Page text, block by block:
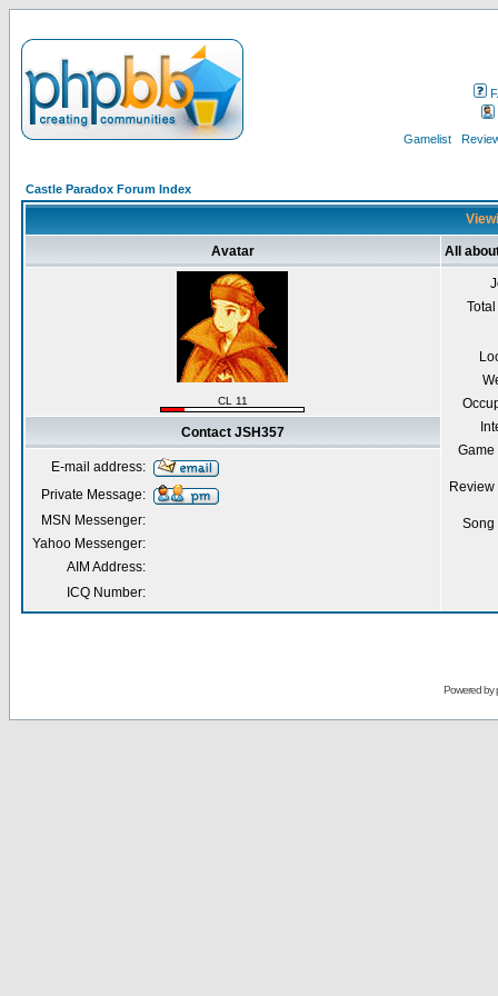
Gamelist
Castle Paradox Forum Index
Avatar All
CL 11
Contact JSH357
E-mail address:
Private Message:
MSN Messenger:
Yahoo Messenger:
AIM Address:
ICQ Number:
Powered by